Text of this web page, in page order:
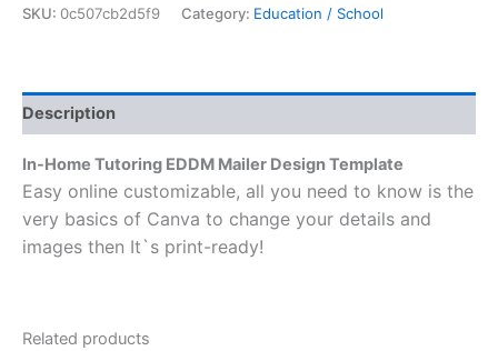
SKU: 0c507cb2d5f9 Category: Education / School
Description
In-Home Tutoring EDDM Mailer Design Template
Easy online customizable, all you need to know is the
very basics of Canva to change your details and
images then It`s print-ready!
Related products